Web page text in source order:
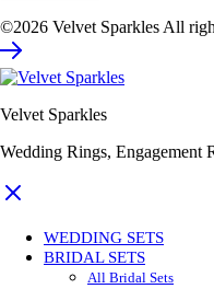
©2026 Velvet Sparkles All
Velvet Sparkles
Wedding Rings, Engagement
WEDDING SETS
BRIDAL SETS
All Bridal Sets